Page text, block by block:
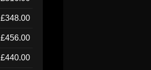
£348.00
£456.00
£440.00